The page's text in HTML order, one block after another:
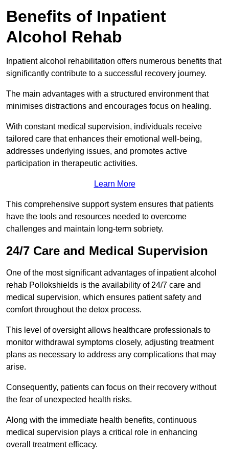
Benefits of Inpatient
Alcohol Rehab
Inpatient alcohol rehabilitation offers numerous benefits that
significantly contribute to a successful recovery journey.
The main advantages with a structured environment that
minimises distractions and encourages focus on healing.
With constant medical supervision, individuals receive
tailored care that enhances their emotional well-being,
addresses underlying issues, and promotes active
participation in therapeutic activities.
Learn More
This comprehensive support system ensures that patients
have the tools and resources needed to overcome
challenges and maintain long-term sobriety.
24/7 Care and Medical Supervision
One of the most significant advantages of inpatient alcohol
rehab Pollokshields is the availability of 24/7 care and
medical supervision, which ensures patient safety and
comfort throughout the detox process.
This level of oversight allows healthcare professionals to
monitor withdrawal symptoms closely, adjusting treatment
plans as necessary to address any complications that may
arise.
Consequently, patients can focus on their recovery without
the fear of unexpected health risks.
Along with the immediate health benefits, continuous
medical supervision plays a critical role in enhancing
overall treatment efficacy.